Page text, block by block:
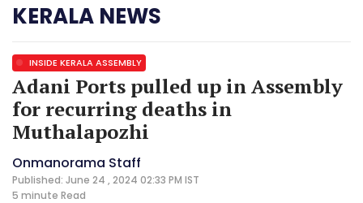
KERALA NEWS
INSIDE KERALA ASSEMBLY
Adani Ports pulled up in Assembly
for recurring deaths in
Muthalapozhi
Onmanorama Staff
Published: June 24 , 2024 02:33 PM IST
5 minute Read